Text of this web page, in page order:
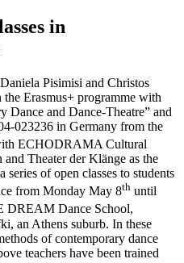
in
Pisimisi and Christos
Erasmus+ programme with
Dance and Dance-Theatre” and
023236 in Germany from the
ECHODRAMA Cultural
Theater der Klänge as the
of open classes to students
from Monday May 8th until
DREAM Dance School,
an Athens suburb. In these
of contemporary dance
teachers have been trained